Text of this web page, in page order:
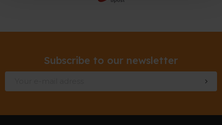
Subscribe to our newsletter